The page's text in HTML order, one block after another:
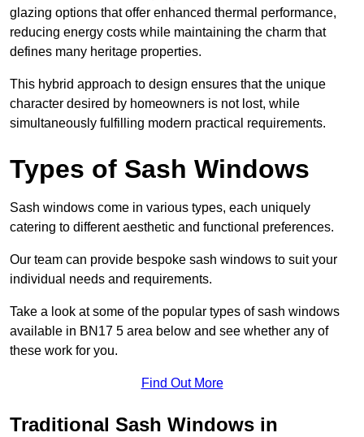
glazing options that offer enhanced thermal performance,
reducing energy costs while maintaining the charm that
defines many heritage properties.
This hybrid approach to design ensures that the unique
character desired by homeowners is not lost, while
simultaneously fulfilling modern practical requirements.
Types of Sash Windows
Sash windows come in various types, each uniquely
catering to different aesthetic and functional preferences.
Our team can provide bespoke sash windows to suit your
individual needs and requirements.
Take a look at some of the popular types of sash windows
available in BN17 5 area below and see whether any of
these work for you.
Find Out More
Traditional Sash Windows in